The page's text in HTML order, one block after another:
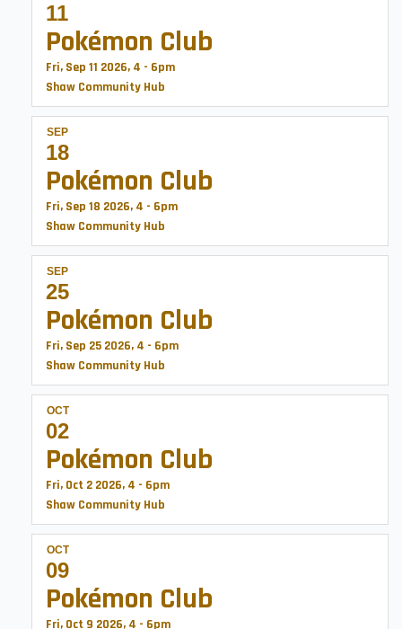
11
Pokémon Club
Fri, Sep 11 2026, 4 - 6pm
Shaw Community Hub
SEP
18
Pokémon Club
Fri, Sep 18 2026, 4 - 6pm
Shaw Community Hub
SEP
25
Pokémon Club
Fri, Sep 25 2026, 4 - 6pm
Shaw Community Hub
OCT
02
Pokémon Club
Fri, Oct 2 2026, 4 - 6pm
Shaw Community Hub
OCT
09
Pokémon Club
Fri, Oct 9 2026, 4 - 6pm